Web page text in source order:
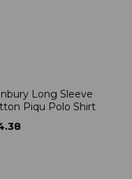
Long Sleeve
Piqu Polo Shirt